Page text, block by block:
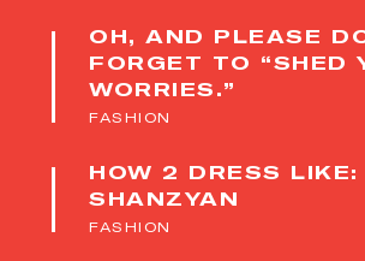
OH, AND PLEASE
FORGET TO “SHED
WORRIES.”
FASHION
HOW 2 DRESS LIKE:
SHANZYAN
FASHION